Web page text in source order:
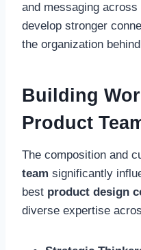
and messaging
develop stronger
the organization
Building
Product
The composition and
team significantly
best product design
diverse expertise